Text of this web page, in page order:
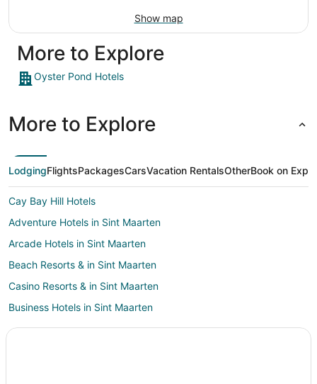
Show map
More to Explore
Oyster Pond Hotels
More to Explore
LodgingFlightsPackagesCarsVacation RentalsOtherBook on
Cay Bay Hill Hotels
Adventure Hotels in Sint Maarten
Arcade Hotels in Sint Maarten
Beach Resorts & in Sint Maarten
Casino Resorts & in Sint Maarten
Business Hotels in Sint Maarten
Hotels with a Lazy River in Sint Maarten